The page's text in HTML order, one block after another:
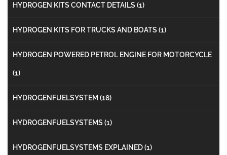
HYDROGEN KITS CONTACT DETAILS (1)
HYDROGEN KITS FOR TRUCKS AND BOATS (1)
HYDROGEN POWERED PETROL ENGINE FOR MOTORCYCLE
(1)
HYDROGENFUELSYSTEM (18)
HYDROGENFUELSYSTEMS (1)
HYDROGENFUELSYSTEMS EXPLAINED(1)